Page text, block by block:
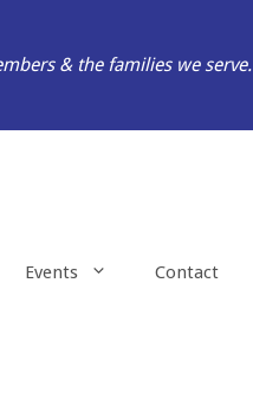
& the families we serve.
Events Contact